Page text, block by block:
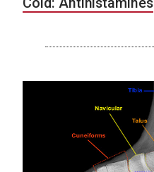
Cold: Antihistamines